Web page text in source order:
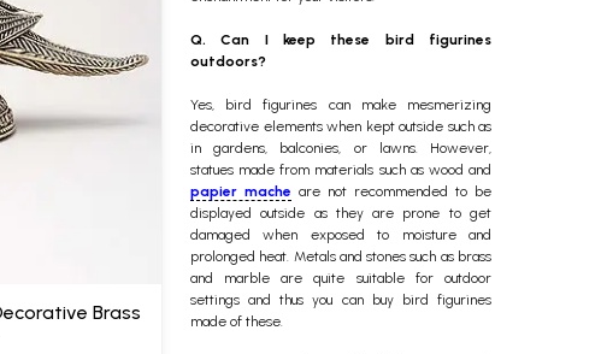
Brass
Q. Can I keep these bird figurines
outdoors?
Yes, bird figurines can make mesmerizing
decorative elements when kept outside such as
in gardens, balconies, or lawns. However,
statues made from materials such as wood and
papier mache are not recommended to be
displayed outside as they are prone to get
damaged when exposed to moisture and
prolonged heat. Metals and stones such as brass
and marble are quite suitable for outdoor
settings and thus you can buy bird figurines
made of these.